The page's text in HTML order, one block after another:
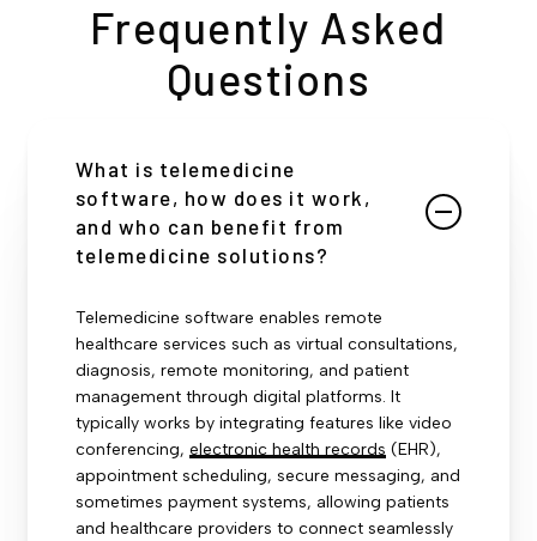
Frequently Asked
Questions
What is telemedicine
software, how does it work,
and who can benefit from
telemedicine solutions?
Telemedicine software enables remote
healthcare services such as virtual consultations,
diagnosis, remote monitoring, and patient
management through digital platforms. It
typically works by integrating features like video
conferencing, electronic health records (EHR),
appointment scheduling, secure messaging, and
sometimes payment systems, allowing patients
and healthcare providers to connect seamlessly